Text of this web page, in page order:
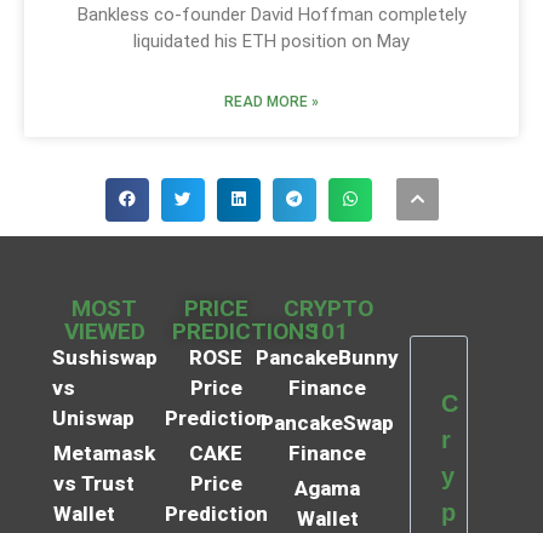
Bankless co-founder David Hoffman completely
liquidated his ETH position on May
READ MORE »
MOST
VIEWED
Sushiswap
vs
Uniswap
Metamask
vs Trust
Wallet
PRICE
PREDICTIONS
ROSE
Price
Prediction
CAKE
Price
Prediction
CRYPTO
101
PancakeBunny
Finance
PancakeSwap
Finance
Agama
Wallet
C
r
y
p